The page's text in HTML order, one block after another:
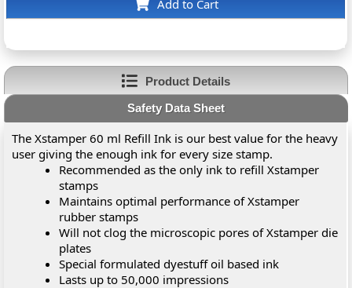
Add to Cart
Product Details
Safety Data Sheet
The Xstamper 60 ml Refill Ink is our best value for the heavy
user giving the enough ink for every size stamp.
Recommended as the only ink to refill Xstamper
stamps
Maintains optimal performance of Xstamper
rubber stamps
Will not clog the microscopic pores of Xstamper die
plates
Special formulated dyestuff oil based ink
Lasts up to 50,000 impressions